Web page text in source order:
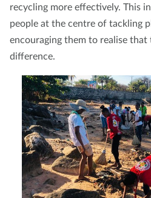
recycling more effectively. This
people at the centre of tackling
encouraging them to realise that
difference.